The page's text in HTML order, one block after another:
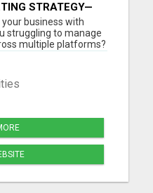
STRATEGY—
business with
struggling to manage
multiple platforms?
user-friendly
is designed
sized businesses.